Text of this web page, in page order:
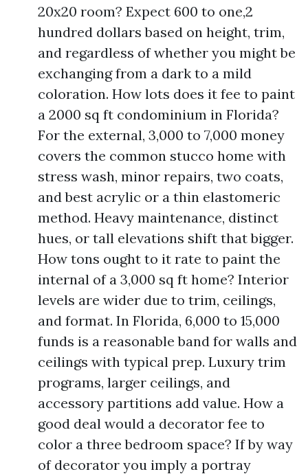
20x20 room? Expect 600 to one,2
hundred dollars based on height, trim,
and regardless of whether you might be
exchanging from a dark to a mild
coloration. How lots does it fee to paint
a 2000 sq ft condominium in Florida?
For the external, 3,000 to 7,000 money
covers the common stucco home with
stress wash, minor repairs, two coats,
and best acrylic or a thin elastomeric
method. Heavy maintenance, distinct
hues, or tall elevations shift that bigger.
How tons ought to it rate to paint the
internal of a 3,000 sq ft home? Interior
levels are wider due to trim, ceilings,
and format. In Florida, 6,000 to 15,000
funds is a reasonable band for walls and
ceilings with typical prep. Luxury trim
programs, larger ceilings, and
accessory partitions add value. How a
good deal would a decorator fee to
color a three bedroom space? If by way
of decorator you imply a portray